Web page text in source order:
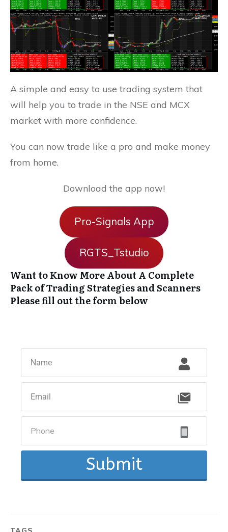
A simple and easy to use trading system that
will help you to trade in the NSE and MCX
market with more confidence.
You can now trade like a pro and make money
from home.
Download the app now!
Pro-Signals App
RGTS_Tstudio
Want to Know More About A Complete
Pack of Trading Strategies and Scanners
Please fill out the form below
Submit